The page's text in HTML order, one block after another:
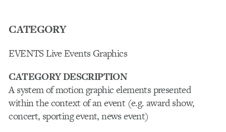
CATEGORY
EVENTS Live Events Graphics
CATEGORY DESCRIPTION
A system of motion graphic elements presented
within the context of an event (e.g. award show,
concert, sporting event, news event)